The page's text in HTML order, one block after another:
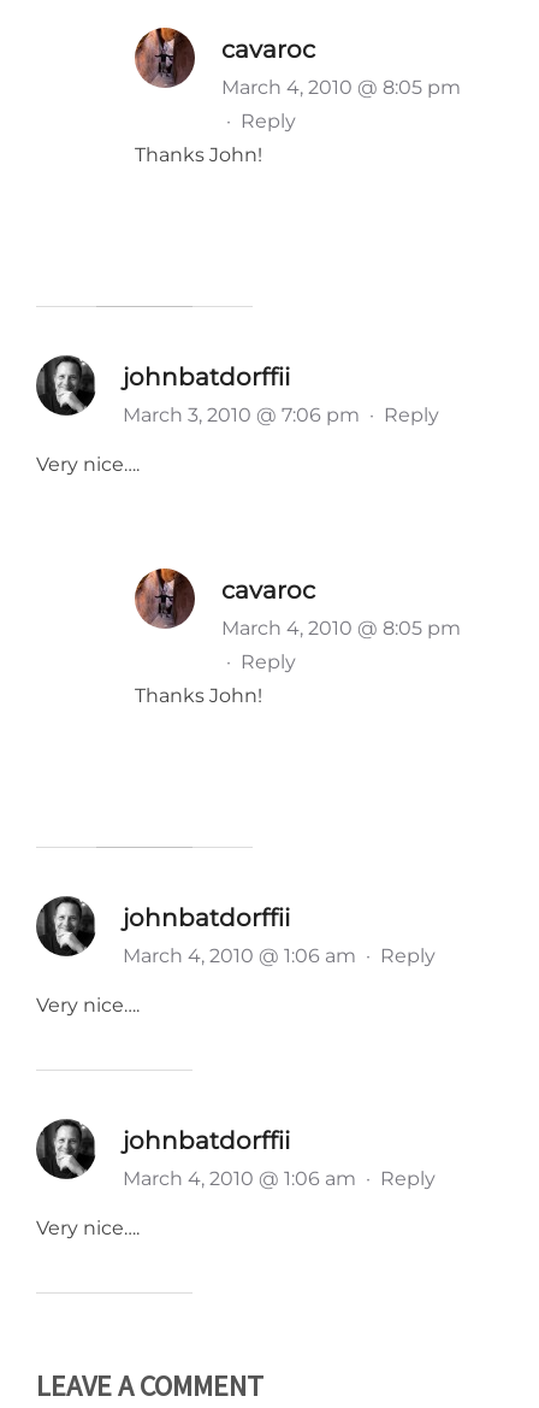
cavaroc
March 4, 2010 @ 8:05 pm
· Reply
Thanks John!
johnbatdorffii
March 3, 2010 @ 7:06 pm · Reply
Very nice….
cavaroc
March 4, 2010 @ 8:05 pm
· Reply
Thanks John!
johnbatdorffii
March 4, 2010 @ 1:06 am · Reply
Very nice….
johnbatdorffii
March 4, 2010 @ 1:06 am · Reply
Very nice….
LEAVE A COMMENT